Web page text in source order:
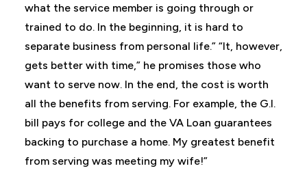
what the service member is going through or
trained to do. In the beginning, it is hard to
separate business from personal life.” “It, however,
gets better with time,” he promises those who
want to serve now. In the end, the cost is worth
all the benefits from serving. For example, the G.I.
bill pays for college and the VA Loan guarantees
backing to purchase a home. My greatest benefit
from serving was meeting my wife!”